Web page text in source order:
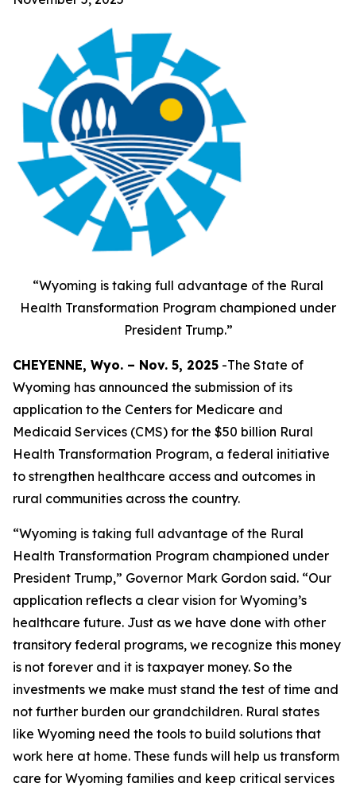
“Wyoming is taking full advantage of the Rural
Health Transformation Program championed under
President Trump.”
CHEYENNE, Wyo. – Nov. 5, 2025 -The State of
Wyoming has announced the submission of its
application to the Centers for Medicare and
Medicaid Services (CMS) for the $50 billion Rural
Health Transformation Program, a federal initiative
to strengthen healthcare access and outcomes in
rural communities across the country.
“Wyoming is taking full advantage of the Rural
Health Transformation Program championed under
President Trump,” Governor Mark Gordon said. “Our
application reflects a clear vision for Wyoming’s
healthcare future. Just as we have done with other
transitory federal programs, we recognize this money
is not forever and it is taxpayer money. So the
investments we make must stand the test of time and
not further burden our grandchildren. Rural states
like Wyoming need the tools to build solutions that
work here at home. These funds will help us transform
care for Wyoming families and keep critical services